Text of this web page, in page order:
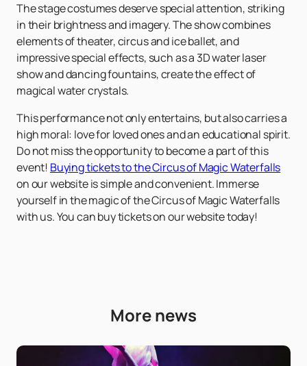
The stage costumes deserve special attention, striking
in their brightness and imagery. The show combines
elements of theater, circus and ice ballet, and
impressive special effects, such as a 3D water laser
show and dancing fountains, create the effect of
magical water crystals.
This performance not only entertains, but also carries a
high moral: love for loved ones and an educational spirit.
Do not miss the opportunity to become a part of this
event! Buying tickets to the Circus of Magic Waterfalls
on our website is simple and convenient. Immerse
yourself in the magic of the Circus of Magic Waterfalls
with us. You can buy tickets on our website today!
More news